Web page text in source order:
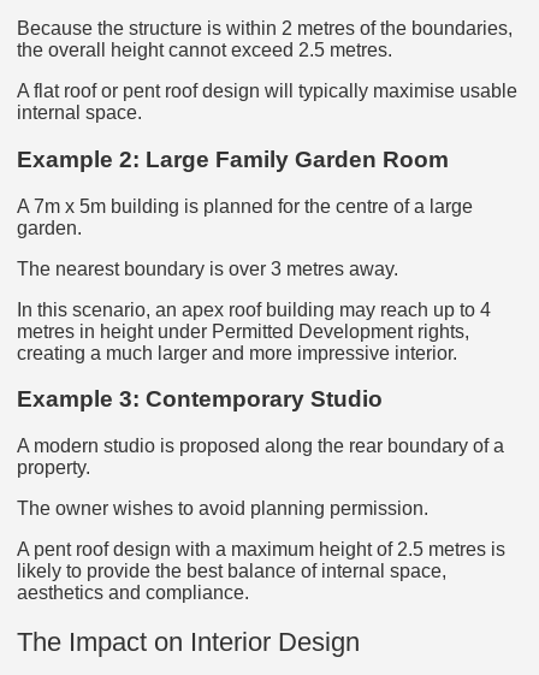
Because the structure is within 2 metres of the boundaries,
the overall height cannot exceed 2.5 metres.
A flat roof or pent roof design will typically maximise usable
internal space.
Example 2: Large Family Garden Room
A 7m x 5m building is planned for the centre of a large
garden.
The nearest boundary is over 3 metres away.
In this scenario, an apex roof building may reach up to 4
metres in height under Permitted Development rights,
creating a much larger and more impressive interior.
Example 3: Contemporary Studio
A modern studio is proposed along the rear boundary of a
property.
The owner wishes to avoid planning permission.
A pent roof design with a maximum height of 2.5 metres is
likely to provide the best balance of internal space,
aesthetics and compliance.
The Impact on Interior Design